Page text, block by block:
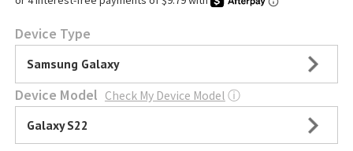
Device Type
Samsung Galaxy
Device Model Check My Device Model ⓘ
Galaxy S22